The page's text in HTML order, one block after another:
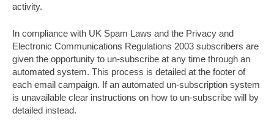
activity.
In compliance with UK Spam Laws and the Privacy and
Electronic Communications Regulations 2003 subscribers are
given the opportunity to un-subscribe at any time through an
automated system. This process is detailed at the footer of
each email campaign. If an automated un-subscription system
is unavailable clear instructions on how to un-subscribe will by
detailed instead.